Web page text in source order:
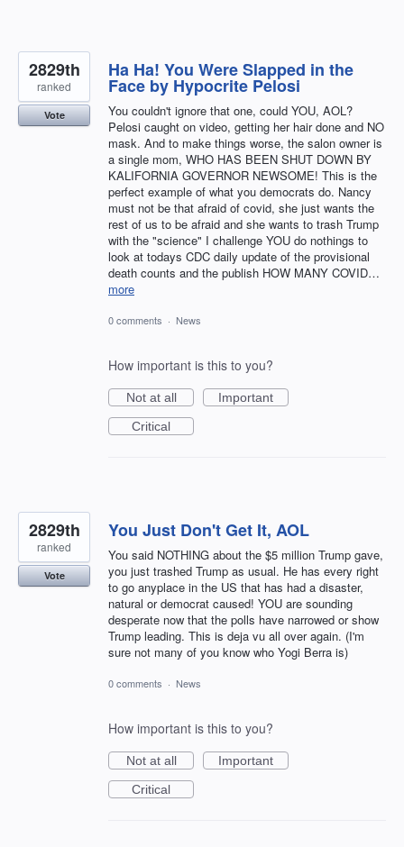
Ha Ha! You Were Slapped in the
Face by Hypocrite Pelosi
You couldn't ignore that one, could YOU, AOL?
Pelosi caught on video, getting her hair done and NO
mask. And to make things worse, the salon owner is
a single mom, WHO HAS BEEN SHUT DOWN BY
KALIFORNIA GOVERNOR NEWSOME! This is the
perfect example of what you democrats do. Nancy
must not be that afraid of covid, she just wants the
rest of us to be afraid and she wants to trash Trump
with the "science" I challenge YOU do nothings to
look at todays CDC daily update of the provisional
death counts and the publish HOW MANY COVID…
more
2829th
ranked
Vote
0 comments · News
How important is this to you?
Not at all
Important
Critical
You Just Don't Get It, AOL
You said NOTHING about the $5 million Trump gave,
you just trashed Trump as usual. He has every right
to go anyplace in the US that has had a disaster,
natural or democrat caused! YOU are sounding
desperate now that the polls have narrowed or show
Trump leading. This is deja vu all over again. (I'm
sure not many of you know who Yogi Berra is)
2829th
ranked
Vote
0 comments · News
How important is this to you?
Not at all
Important
Critical